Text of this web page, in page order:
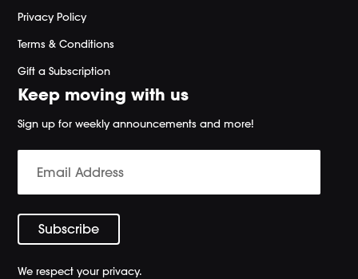
Privacy Policy
Terms & Conditions
Gift a Subscription
Keep moving with us
Sign up for weekly announcements and more!
We respect your privacy.